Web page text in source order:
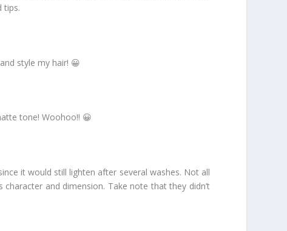
tips.
style my hair! 😀
tone! Woohoo!! 😀
it would still lighten after several washes. Not all
and dimension. Take note that they didn’t